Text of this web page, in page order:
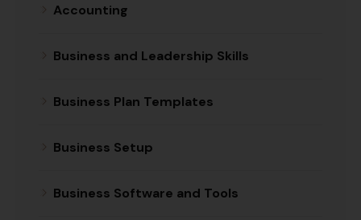
Accounting
Business and Leadership Skills
Business Plan Templates
Business Setup
Business Software and Tools